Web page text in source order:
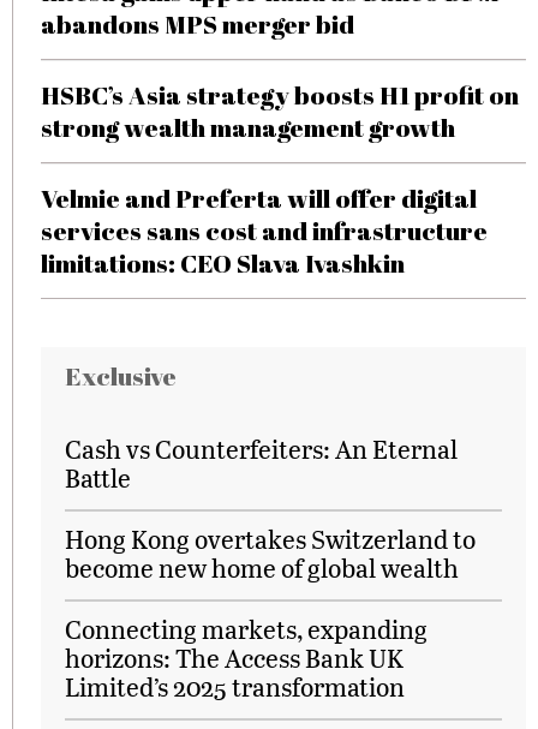
abandons MPS merger bid
HSBC’s Asia strategy boosts H1 profit on
strong wealth management growth
Velmie and Preferta will offer digital
services sans cost and infrastructure
limitations: CEO Slava Ivashkin
Exclusive
Cash vs Counterfeiters: An Eternal
Battle
Hong Kong overtakes Switzerland to
become new home of global wealth
Connecting markets, expanding
horizons: The Access Bank UK
Limited’s 2025 transformation